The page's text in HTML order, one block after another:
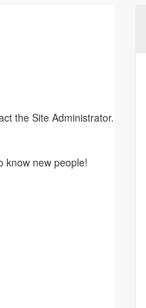
the Site Administrator.
know new people!